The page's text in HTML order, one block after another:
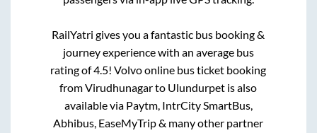
RailYatri gives you a fantastic bus booking &
journey experience with an average bus
rating of 4.5! Volvo online bus ticket booking
fromVirudhunagarto Ulundurpet is also
available via Paytm, IntrCity SmartBus,
Abhibus, EaseMyTrip & many other partner